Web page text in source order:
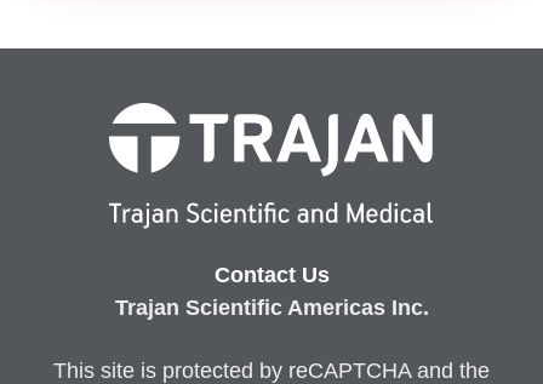
Contact Us
Trajan Scientific Americas Inc.
This site is protected by reCAPTCHA and the